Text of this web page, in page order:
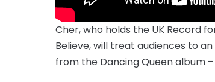
Cher, who holds the UK Record
Believe, will treat audiences to
from the Dancing Queen album